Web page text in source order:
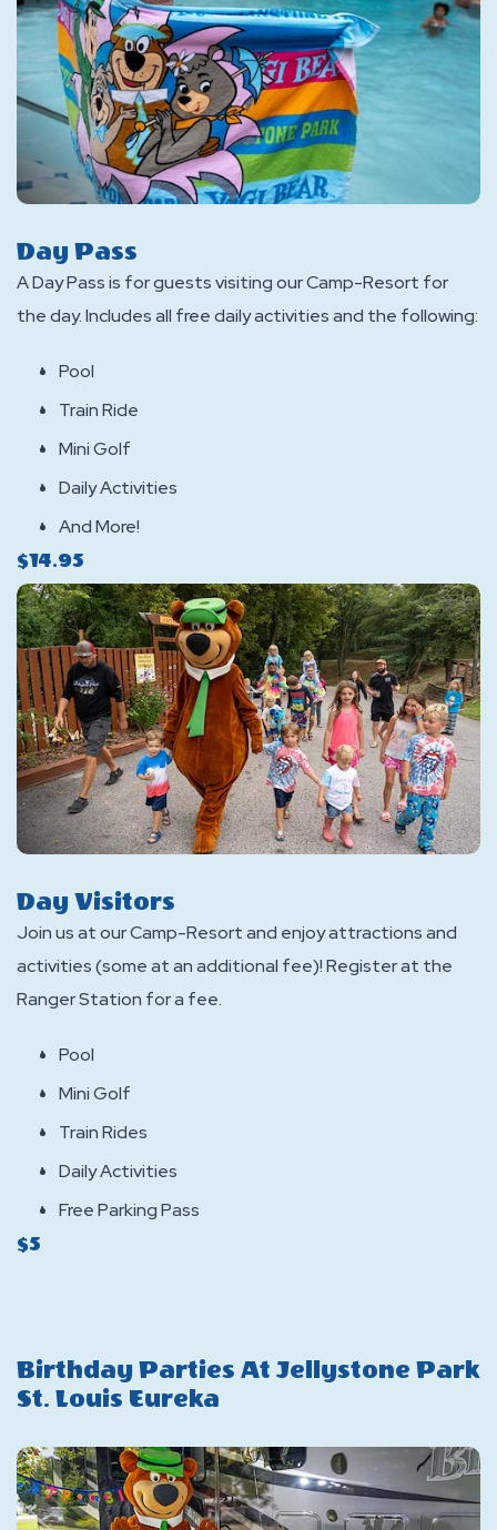
Day Pass
A Day Pass is for guests visiting our Camp-Resort for
the day. Includes all free daily activities and the following:
Pool
Train Ride
Mini Golf
Daily Activities
And More!
$14.95
Day Visitors
Join us at our Camp-Resort and enjoy attractions and
activities (some at an additional fee)! Register at the
Ranger Station for a fee.
Pool
Mini Golf
Train Rides
Daily Activities
Free Parking Pass
$5
Birthday Parties At Jellystone Park
St. Louis Eureka